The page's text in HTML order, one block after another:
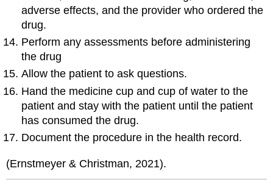
adverse effects, and the provider who ordered the
drug.
Perform any assessments before administering
the drug
Allow the patient to ask questions.
Hand the medicine cup and cup of water to the
patient and stay with the patient until the patient
has consumed the drug.
Document the procedure in the health record.
(Ernstmeyer & Christman, 2021).